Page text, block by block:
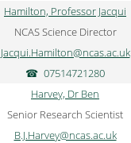
Hamilton, Professor Jacqui
NCAS Science Director
Jacqui.Hamilton@ncas.ac.uk
07514721280
Harvey, Dr Ben
Senior Research Scientist
B.J.Harvey@ncas.ac.uk